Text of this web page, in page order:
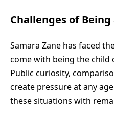
Challenges of
Samara Zane has faced
come with being the child
Public curiosity,
create pressure at any
these situations with